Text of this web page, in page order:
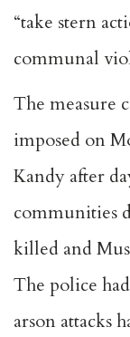
“take stern
communal
The measure
imposed on
Kandy after
communities
killed and
The police
arson attacks